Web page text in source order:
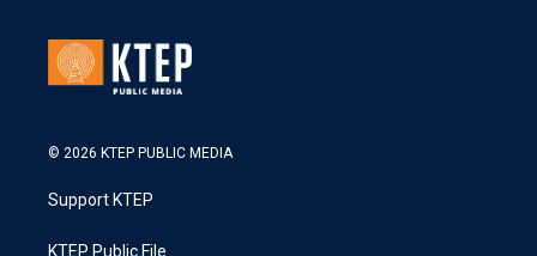
© 2026 KTEP PUBLIC MEDIA
Support KTEP
KTEP Public File